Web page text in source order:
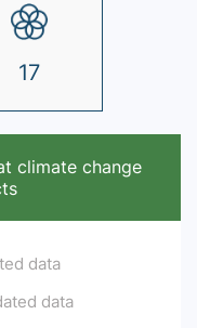
17
climate change
data
data